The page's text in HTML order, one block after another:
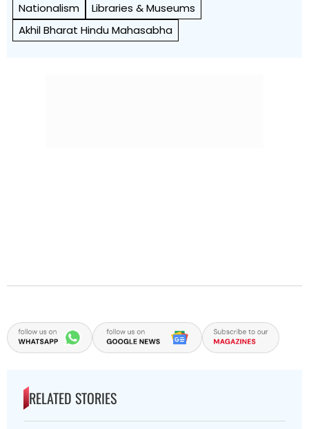
Nationalism
Libraries & Museums
Akhil Bharat Hindu Mahasabha
RELATED STORIES